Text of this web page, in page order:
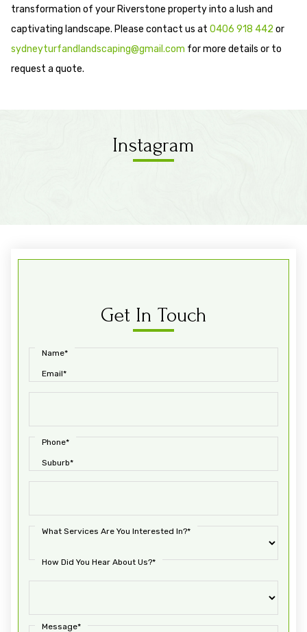
transformation of your Riverstone property into a lush and
captivating landscape. Please contact us at 0406 918 442 or
sydneyturfandlandscaping@gmail.com for more details or to
request a quote.
Instagram
Get In Touch
Name*
Email*
Phone*
Suburb*
What Services Are You Interested In?*
How Did You Hear About Us?*
Message*